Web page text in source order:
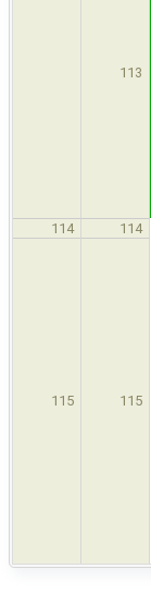
113
114 114
115 115